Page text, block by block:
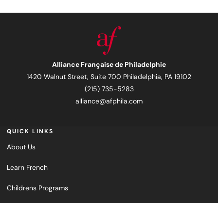
Alliance Française de Philadelphie
1420 Walnut Street, Suite 700 Philadelphia, PA 19102
(215) 735-5283
alliance@afphila.com
QUICK LINKS
About Us
Learn French
Childrens Programs